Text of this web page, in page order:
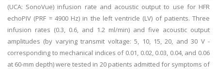
(UCA: SonoVue) infusion rate and acoustic output to use for HFR
echoPIV (PRF = 4900 Hz) in the left ventricle (LV) of patients. Three
infusion rates (0.3, 0.6, and 1.2 ml/min) and five acoustic output
amplitudes (by varying transmit voltage: 5, 10, 15, 20, and 30 V -
corresponding to mechanical indices of 0.01, 0.02, 0.03, 0.04, and 0.06
at 60-mm depth) were tested in 20 patients admitted for symptoms of